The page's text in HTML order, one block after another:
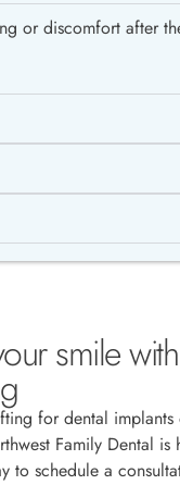
or discomfort after
smile with
for dental
Family Dental is
to schedule a